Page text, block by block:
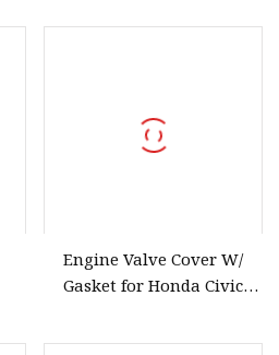
Engine Valve Cover W/
Gasket for Honda Civic